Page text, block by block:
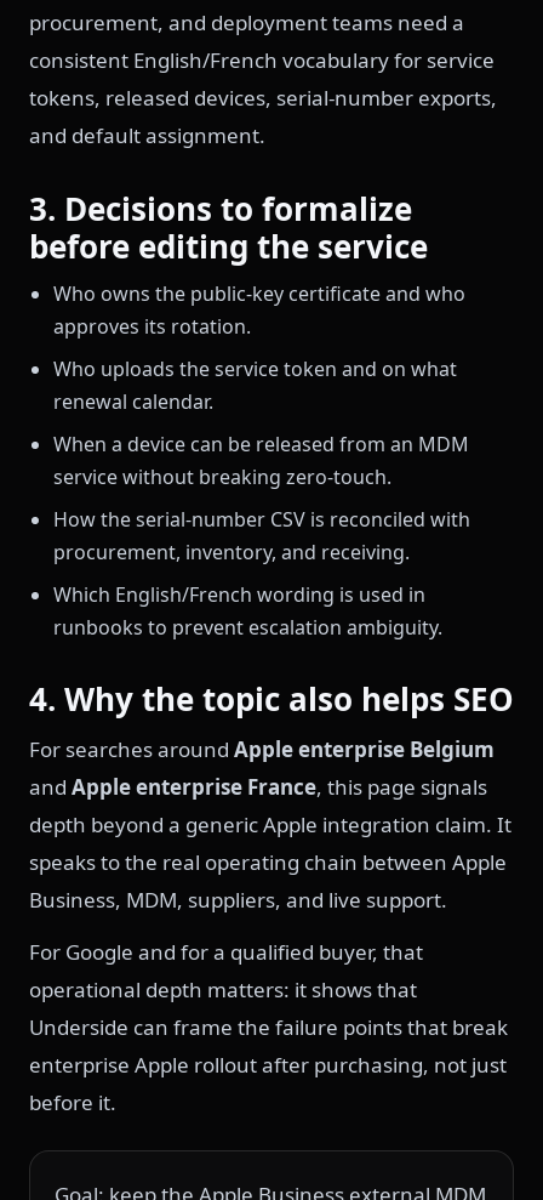
procurement, and deployment teams need a
consistent English/French vocabulary for service
tokens, released devices, serial-number exports,
and default assignment.
3. Decisions to formalize
before editing the service
Who owns the public-key certificate and who
approves its rotation.
Who uploads the service token and on what
renewal calendar.
When a device can be released from an MDM
service without breaking zero-touch.
How the serial-number CSV is reconciled with
procurement, inventory, and receiving.
Which English/French wording is used in
runbooks to prevent escalation ambiguity.
4. Why the topic also helps SEO
For searches around Apple enterprise Belgium
and Apple enterprise France, this page signals
depth beyond a generic Apple integration claim. It
speaks to the real operating chain between Apple
Business, MDM, suppliers, and live support.
For Google and for a qualified buyer, that
operational depth matters: it shows that
Underside can frame the failure points that break
enterprise Apple rollout after purchasing, not just
before it.